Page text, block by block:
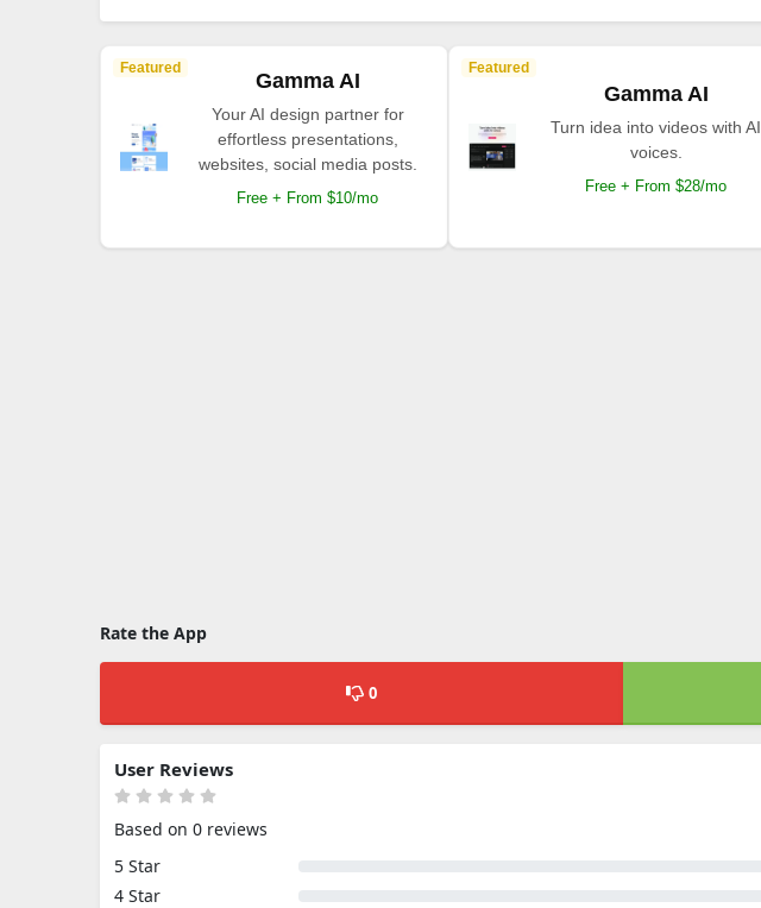
Featured
Gamma AI
Your AI design partner for
effortless presentations,
websites, social media posts.
Free + From $10/mo
Featured
Gamma AI
Turn idea into videos with AI
voices.
Free + From $28/mo
Rate the App
0
User Reviews
Based on 0 reviews
5 Star
4 Star